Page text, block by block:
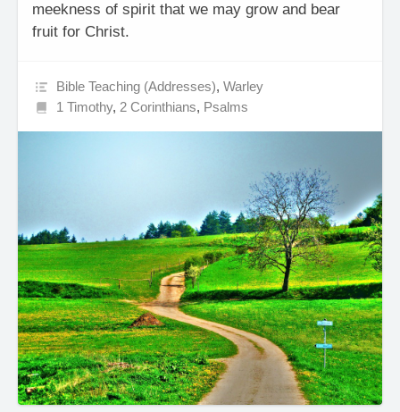
meekness of spirit that we may grow and bear
fruit for Christ.
Bible Teaching (Addresses),Warley
1 Timothy,2 Corinthians, Psalms